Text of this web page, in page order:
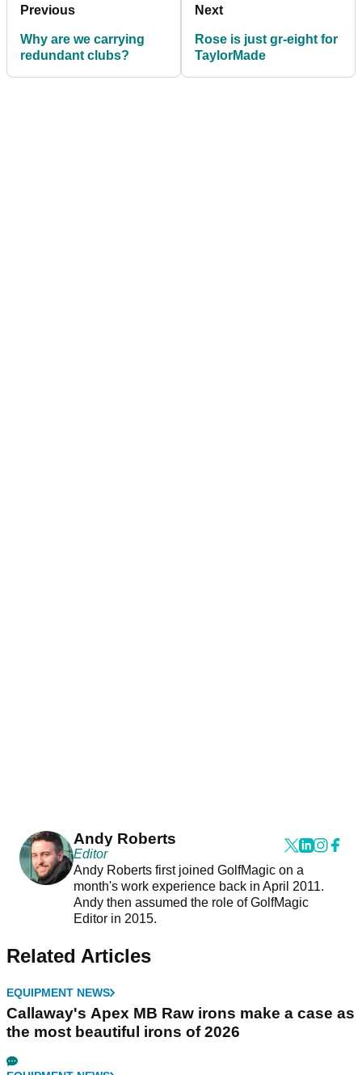
Previous
Why are we carrying
redundant clubs?
Next
Rose is just gr-eight for
TaylorMade
Andy Roberts
Editor
Andy Roberts first joined GolfMagic on a
month's work experience back in April 2011.
Andy then assumed the role of GolfMagic
Editor in 2015.
Related Articles
EQUIPMENT NEWS
Callaway's Apex MB Raw irons make a case as
the most beautiful irons of 2026